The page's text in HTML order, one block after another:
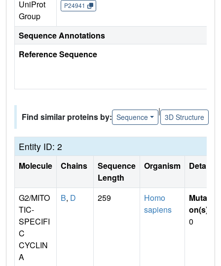
UniProt
Group
P24941
Sequence Annotations
Reference Sequence
Find similar proteins by: Sequence
|
3D Structure
Entity ID: 2
Molecule Chains
Sequence
Length
Organism Details
G2/MITO
TIC-
SPECIFI
C
CYCLIN
A
B, D 259
Homo
sapiens
Mutati
on(s)
0